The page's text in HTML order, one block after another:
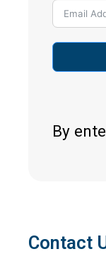
By
Contact